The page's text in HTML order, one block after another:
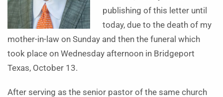
publishing of this letter until
today, due to the death of my
mother-in-law on Sunday and then the funeral which
took place on Wednesday afternoon in Bridgeport
Texas, October 13.
After serving as the senior pastor of the same church